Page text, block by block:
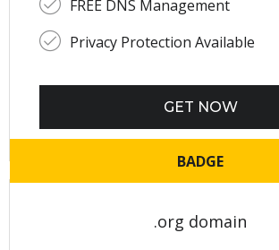
FREE DNS Management
Privacy Protection Available
GET NOW
BADGE
.org domain